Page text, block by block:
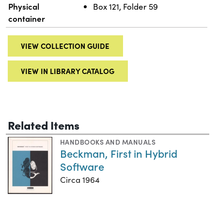
Physical
container
Box 121, Folder 59
VIEW COLLECTION GUIDE
VIEW IN LIBRARY CATALOG
Related Items
HANDBOOKS AND MANUALS
Beckman, First in Hybrid
Software
Circa 1964